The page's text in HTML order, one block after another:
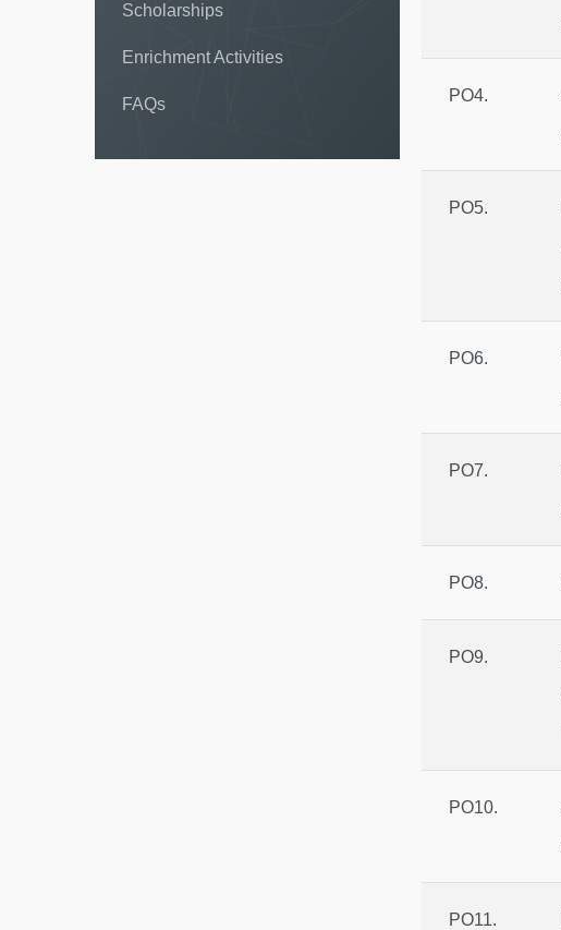
Scholarships
Enrichment Activities
FAQs PO4.
PO5.
PO6.
PO7.
PO8.
PO9.
PO10.
PO11.